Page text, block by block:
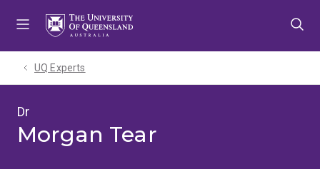
UQ Experts
Dr
Morgan Tear